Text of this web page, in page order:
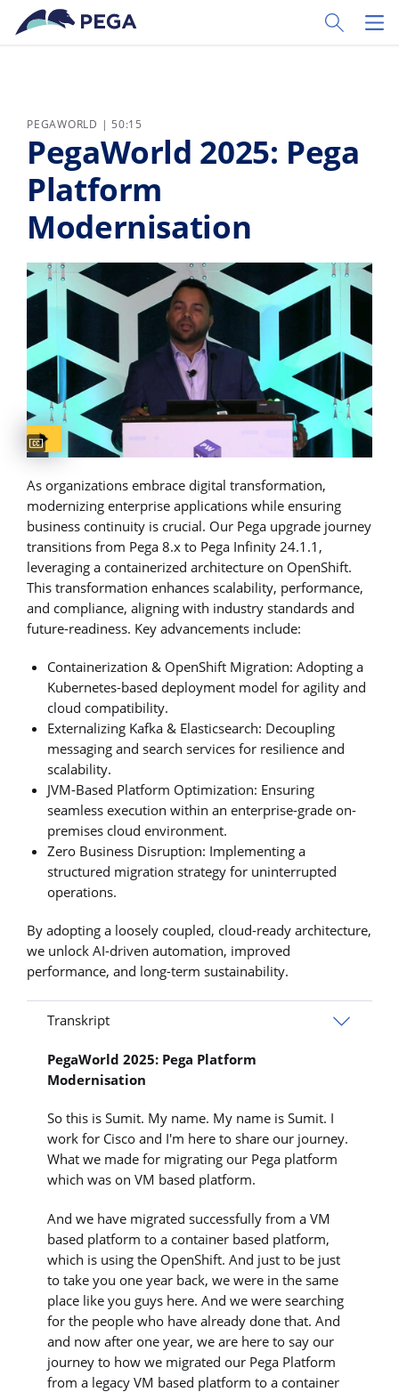
Zum Hauptinhalt wechseln
Toggle
PEGAWORLD | 50:15
PegaWorld 2025: Pega
Platform
Modernisation
Captions available
As organizations embrace digital transformation,
modernizing enterprise applications while ensuring
business continuity is crucial. Our Pega upgrade journey
transitions from Pega 8.x to Pega Infinity 24.1.1,
leveraging a containerized architecture on OpenShift.
This transformation enhances scalability, performance,
and compliance, aligning with industry standards and
future-readiness. Key advancements include:
Containerization & OpenShift Migration: Adopting a
Kubernetes-based deployment model for agility and
cloud compatibility.
Externalizing Kafka & Elasticsearch: Decoupling
messaging and search services for resilience and
scalability.
JVM-Based Platform Optimization: Ensuring
seamless execution within an enterprise-grade on-
premises cloud environment.
Zero Business Disruption: Implementing a
structured migration strategy for uninterrupted
operations.
By adopting a loosely coupled, cloud-ready architecture,
we unlock AI-driven automation, improved
performance, and long-term sustainability.
Transkript
PegaWorld 2025: Pega Platform
Modernisation
So this is Sumit. My name. My name is Sumit. I
work for Cisco and I'm here to share our journey.
What we made for migrating our Pega platform
which was on VM based platform.
And we have migrated successfully from a VM
based platform to a container based platform,
which is using the OpenShift. And just to be just
to take you one year back, we were in the same
place like you guys here. And we were searching
for the people who have already done that. And
and now after one year, we are here to say our
journey to how we migrated our Pega Platform
from a legacy VM based platform to a container